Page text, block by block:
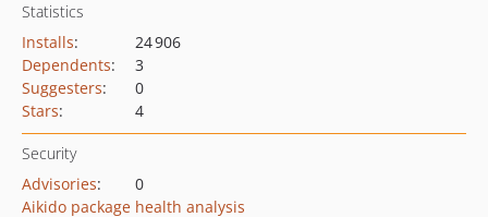
Statistics
Installs:
24 906
Dependents:
3
Suggesters:
0
Stars: 4
Security
Advisories:
0
Aikido package health analysis